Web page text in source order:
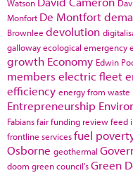
Watson
Monfort De Montfort
Brownlee devolution
gallowayecological emergency
growth Economy Edwin
members electric fleet
efficiency energy from waste
Entrepreneurship
Fabiansfair funding reviewfeed
frontline servicesfuel
Osborne geothermal
doom green council'sGreen